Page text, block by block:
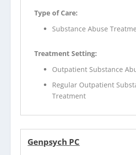
Type of Care:
Substance Abuse
Treatment Setting:
Outpatient Substance
Regular Outpatient
Treatment
Genpsych PC